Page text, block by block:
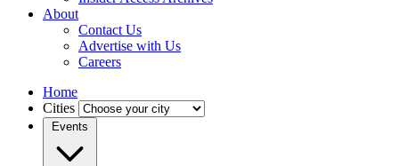
About
Contact Us
Advertise with Us
Careers
Home
Cities
Events